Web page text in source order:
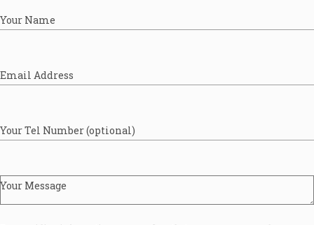
Your Name
Email Address
Your Tel Number (optional)
Your Message